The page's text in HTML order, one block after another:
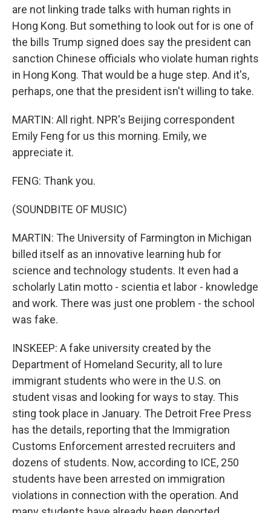
are not linking trade talks with human rights in
Hong Kong. But something to look out for is one of
the bills Trump signed does say the president can
sanction Chinese officials who violate human rights
in Hong Kong. That would be a huge step. And it's,
perhaps, one that the president isn't willing to take.
MARTIN: All right. NPR's Beijing correspondent
Emily Feng for us this morning. Emily, we
appreciate it.
FENG: Thank you.
(SOUNDBITE OF MUSIC)
MARTIN: The University of Farmington in Michigan
billed itself as an innovative learning hub for
science and technology students. It even had a
scholarly Latin motto - scientia et labor - knowledge
and work. There was just one problem - the school
was fake.
INSKEEP: A fake university created by the
Department of Homeland Security, all to lure
immigrant students who were in the U.S. on
student visas and looking for ways to stay. This
sting took place in January. The Detroit Free Press
has the details, reporting that the Immigration
Customs Enforcement arrested recruiters and
dozens of students. Now, according to ICE, 250
students have been arrested on immigration
violations in connection with the operation. And